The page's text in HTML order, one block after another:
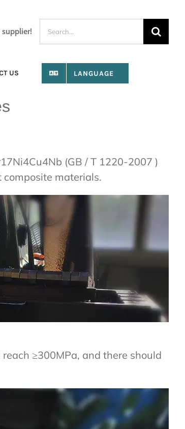
for:
US LANGUAGE
(GB / T 1220-2007 )
materials.
≥300MPa, and there should